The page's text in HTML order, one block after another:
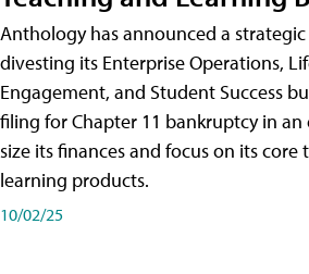
Anthology has announced a
divesting its Enterprise Operations,
Engagement, and Student Success
filing for Chapter 11 bankruptcy in
size its finances and focus on its core
learning products.
10/02/25